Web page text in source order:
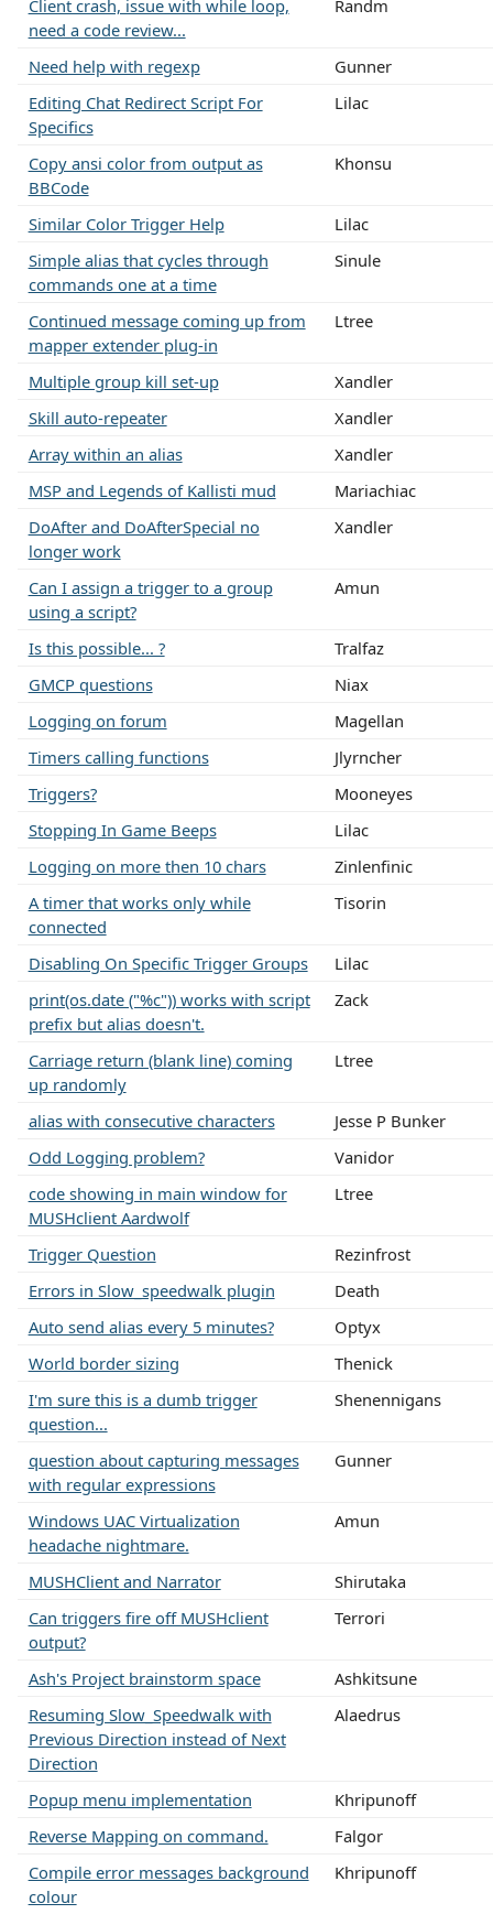
Client crash, issue with while loop,
need a code review...
Randm
Need help with regexp
Gunner
Editing Chat Redirect Script For
Specifics
Lilac
Copy ansi color from output as
BBCode
Khonsu
Similar Color Trigger Help
Lilac
Simple alias that cycles through
commands one at a time
Sinule
Continued message coming up from
mapper extender plug-in
Ltree
Multiple group kill set-up
Xandler
Skill auto-repeater
Xandler
Array within an alias
Xandler
MSP and Legends of Kallisti mud
Mariachiac
DoAfter and DoAfterSpecial no
longer work
Xandler
Can I assign a trigger to a group
using a script?
Amun
Is this possible... ?
Tralfaz
GMCP questions
Niax
Logging on forum
Magellan
Timers calling functions
Jlyrncher
Triggers?
Mooneyes
Stopping In Game Beeps
Lilac
Logging on more then 10 chars
Zinlenfinic
A timer that works only while
connected
Tisorin
Disabling On Specific Trigger Groups
Lilac
print(os.date ("%c")) works with script
prefix but alias doesn't.
Zack
Carriage return (blank line) coming
up randomly
Ltree
alias with consecutive characters
Jesse P Bunker
Odd Logging problem?
Vanidor
code showing in main window for
MUSHclient Aardwolf
Ltree
Trigger Question
Rezinfrost
Errors in Slow_speedwalk plugin
Death
Auto send alias every 5 minutes?
Optyx
World border sizing
Thenick
I'm sure this is a dumb trigger
question...
Shenennigans
question about capturing messages
with regular expressions
Gunner
Windows UAC Virtualization
headache nightmare.
Amun
MUSHClient and Narrator
Shirutaka
Can triggers fire off MUSHclient
output?
Terrori
Ash's Project brainstorm space
Ashkitsune
Resuming Slow_Speedwalk with
Previous Direction instead of Next
Direction
Alaedrus
Popup menu implementation
Khripunoff
Reverse Mapping on command.
Falgor
Compile error messages background
colour
Khripunoff